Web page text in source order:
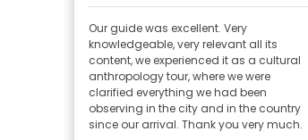
Our guide was excellent. Very
knowledgeable, very relevant all its
content, we experienced it as a cultural
anthropology tour, where we were
clarified everything we had been
observing in the city and in the country
since our arrival. Thank you very much.